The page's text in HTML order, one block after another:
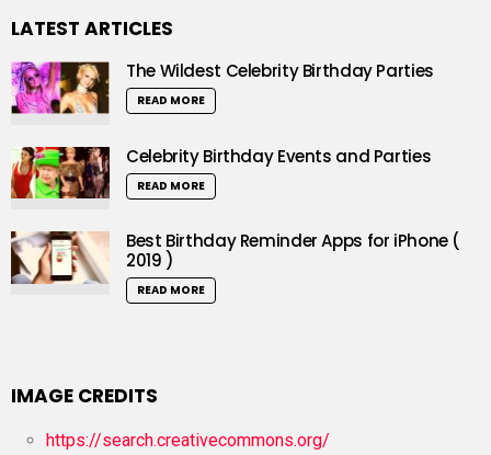
LATEST ARTICLES
The Wildest Celebrity Birthday Parties
READ MORE
Celebrity Birthday Events and Parties
READ MORE
Best Birthday Reminder Apps for iPhone (
2019 )
READ MORE
IMAGE CREDITS
https://search.creativecommons.org/